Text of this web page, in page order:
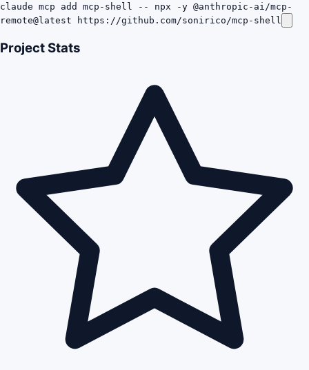
claude mcp add mcp-shell -- npx -y @anthropic-ai/mcp-
remote@latest https://github.com/sonirico/mcp-shell
Project Stats